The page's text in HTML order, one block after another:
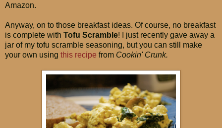
Amazon.
Anyway, on to those breakfast ideas. Of course, no breakfast
is complete with Tofu Scramble! I just recently gave away a
jar of my tofu scramble seasoning, but you can still make
your own using this recipe from Cookin' Crunk.